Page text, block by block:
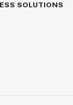
SOLUTIONS